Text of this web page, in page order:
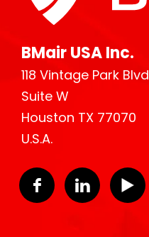
BMair USA Inc.
118 Vintage Park Blvd
Suite W
Houston TX 77070
U.S.A.